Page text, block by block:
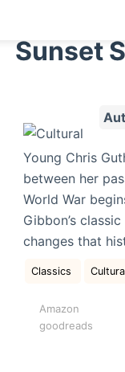
Sunset
Young Chris
between her
World War
Gibbon’s
changes that
Classics
Amazon
goodreads